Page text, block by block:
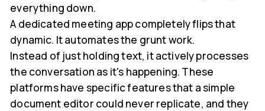
everything down.
A dedicated meeting app completely flips that
dynamic. It automates the grunt work.
Instead of just holding text, it actively processes
the conversation as it's happening. These
platforms have specific features that a simple
document editor could never replicate, and they